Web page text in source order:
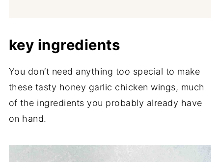
key ingredients
You don’t need anything too special to make
these tasty honey garlic chicken wings, much
of the ingredients you probably already have
on hand.